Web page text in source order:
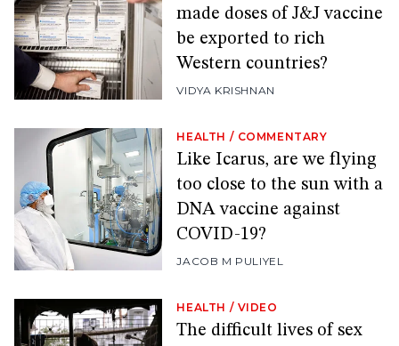
made doses of J&J vaccine
be exported to rich
Western countries?
VIDYA KRISHNAN
HEALTH / COMMENTARY
Like Icarus, are we flying
too close to the sun with a
DNA vaccine against
COVID-19?
JACOB M PULIYEL
HEALTH / VIDEO
The difficult lives of sex